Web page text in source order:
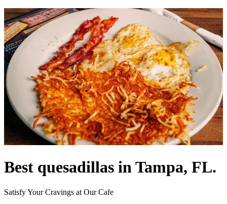
Best quesadillas in Tampa, FL.
Satisfy Your Cravings at Our Cafe